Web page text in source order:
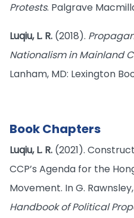
Protests. Palgrave
Luqiu, L. R. (2018).
Nationalism in Mainland
Lanham, MD: Lexington
Book Chapters
Luqiu, L. R. (2021).
CCP’s Agenda for the
Movement. In G.
Handbook of Political